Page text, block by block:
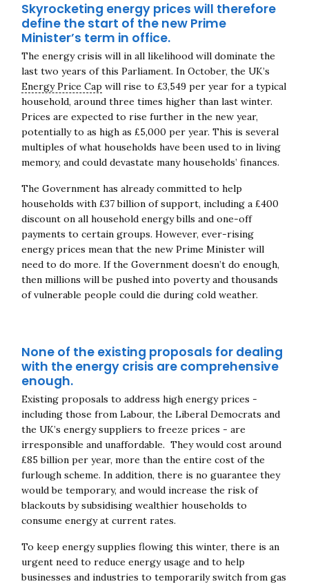
Skyrocketing energy prices will therefore
define the start of the new Prime
Minister’s term in office.
The energy crisis will in all likelihood will dominate the
last two years of this Parliament. In October, the UK’s
Energy Price Cap will rise to £3,549 per year for a typical
household, around three times higher than last winter.
Prices are expected to rise further in the new year,
potentially to as high as £5,000 per year. This is several
multiples of what households have been used to in living
memory, and could devastate many households’ finances.
The Government has already committed to help
households with £37 billion of support, including a £400
discount on all household energy bills and one-off
payments to certain groups. However, ever-rising
energy prices mean that the new Prime Minister will
need to do more. If the Government doesn’t do enough,
then millions will be pushed into poverty and thousands
of vulnerable people could die during cold weather.
None of the existing proposals for dealing
with the energy crisis are comprehensive
enough.
Existing proposals to address high energy prices -
including those from Labour, the Liberal Democrats and
the UK’s energy suppliers to freeze prices - are
irresponsible and unaffordable. They would cost around
£85 billion per year, more than the entire cost of the
furlough scheme. In addition, there is no guarantee they
would be temporary, and would increase the risk of
blackouts by subsidising wealthier households to
consume energy at current rates.
To keep energy supplies flowing this winter, there is an
urgent need to reduce energy usage and to help
businesses and industries to temporarily switch from gas